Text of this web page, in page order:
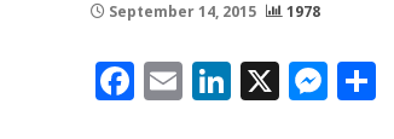
September 14, 2015 1978
Facebook
EmailLinkedIn
X